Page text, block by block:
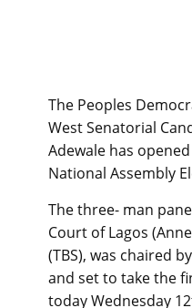
The Peoples
West Senatorial
Adewale has
National Assembly
The three- man
Court of Lagos
(TBS), was chaired
and set to take the
today Wednesday